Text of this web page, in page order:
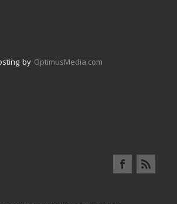
by OptimusMedia.com